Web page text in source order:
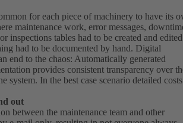
for each piece of machinery to have its
maintenance work, error messages,
inspections tables had to be created and
had to be documented by hand. Digital
end to the chaos: Automatically generated
provides consistent transparency over
system. In the best case scenario detailed costs
out
between the maintenance team and other